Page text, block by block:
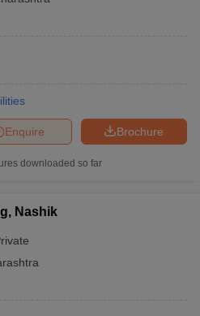
Brochure
Enquire
downloaded so far
Nashik